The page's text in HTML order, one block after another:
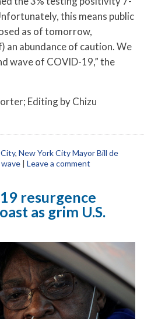
this means public
as of tomorrow,
an abundance of caution. We
wave of COVID-19,” the
Editing by Chizu
, New York City Mayor Bill de
| Leave a comment
resurgence
as grim U.S.